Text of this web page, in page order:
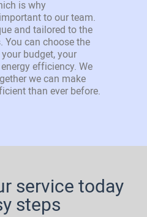
is why
to our team.
and tailored to the
You can choose the
budget, your
efficiency. We
we can make
than ever before.
service today
steps